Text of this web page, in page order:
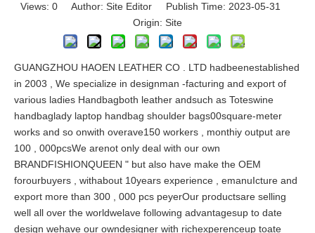
Views: 0 Author: Site Editor Publish Time: 2023-05-31
Origin: Site
GUANGZHOU HAOEN LEATHER CO . LTD hadbeenestablished
in 2003 , We specialize in designman -facturing and export of
various ladies Handbagboth leather andsuch as Toteswine
handbaglady laptop handbag shoulder bags00square-meter
works and so onwith overave150 workers , monthiy output are
100 , 000pcsWe arenot only deal with our own
BRANDFISHIONQUEEN " but also have make the OEM
forourbuyers , withabout 10years experience , emanuIcture and
export more than 300 , 000 pcs peyerOur productsare selling
well all over the worldwelave following advantagesup to date
design wehave our owndesigner with richexperenceup toate